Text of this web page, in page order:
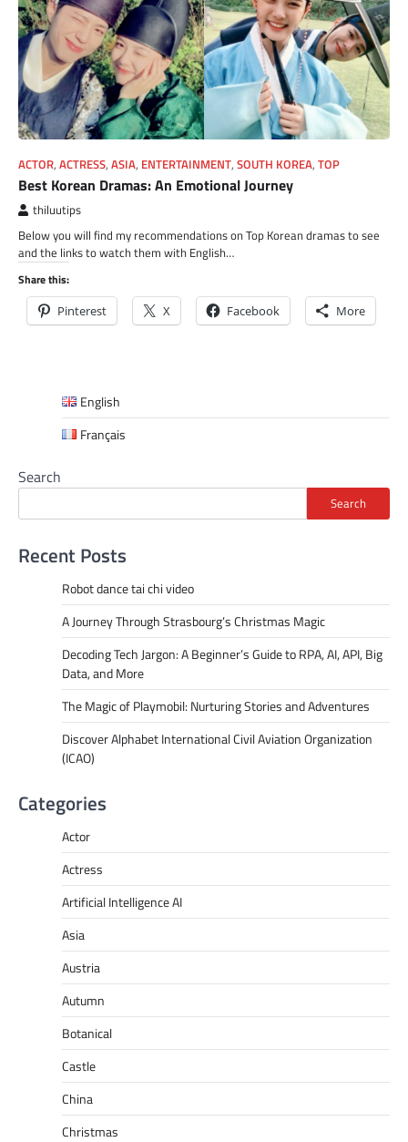
ACTOR, ACTRESS, ASIA, ENTERTAINMENT, SOUTH KOREA, TOP
Best Korean Dramas: An Emotional Journey
thiluutips
Below you will find my recommendations on Top Korean dramas to see
and the links to watch them with English…
Share this:
Pinterest X Facebook More
English
Français
Search
Search
Recent Posts
Robot dance tai chi video
A Journey Through Strasbourg’s Christmas Magic
Decoding Tech Jargon: A Beginner’s Guide to RPA, AI, API, Big
Data, and More
The Magic of Playmobil: Nurturing Stories and Adventures
Discover Alphabet International Civil Aviation Organization
(ICAO)
Categories
Actor
Actress
Artificial Intelligence AI
Asia
Austria
Autumn
Botanical
Castle
China
Christmas